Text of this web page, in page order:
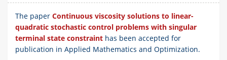
The paper Continuous viscosity solutions to linear-
quadratic stochastic control problems with singular
terminal state constraint has been accepted for
publication in Applied Mathematics and Optimization.